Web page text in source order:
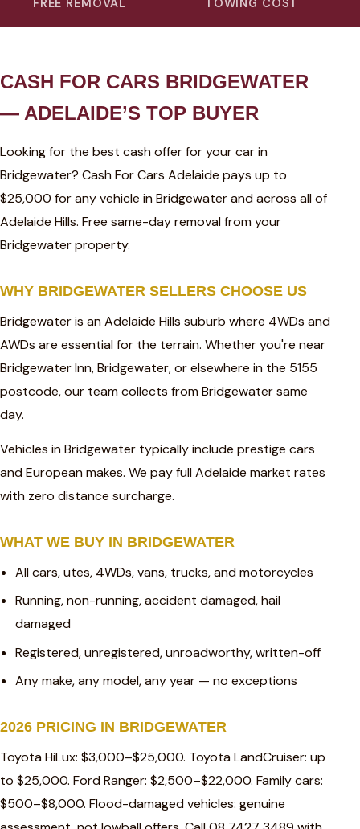
FREE REMOVAL TOWING COST
CASH FOR CARS BRIDGEWATER
— ADELAIDE’S TOP BUYER
Looking for the best cash offer for your car in
Bridgewater? Cash For Cars Adelaide pays up to
$25,000 for any vehicle in Bridgewater and across all of
Adelaide Hills. Free same-day removal from your
Bridgewater property.
WHY BRIDGEWATER SELLERS CHOOSE US
Bridgewater is an Adelaide Hills suburb where 4WDs and
AWDs are essential for the terrain. Whether you're near
Bridgewater Inn, Bridgewater, or elsewhere in the 5155
postcode, our team collects from Bridgewater same
day.
Vehicles in Bridgewater typically include prestige cars
and European makes. We pay full Adelaide market rates
with zero distance surcharge.
WHAT WE BUY IN BRIDGEWATER
All cars, utes, 4WDs, vans, trucks, and motorcycles
Running, non-running, accident damaged, hail
damaged
Registered, unregistered, unroadworthy, written-off
Any make, any model, any year — no exceptions
2026 PRICING IN BRIDGEWATER
Toyota HiLux: $3,000–$25,000. Toyota LandCruiser: up
to $25,000. Ford Ranger: $2,500–$22,000. Family cars:
$500–$8,000. Flood-damaged vehicles: genuine